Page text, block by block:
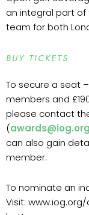
an integral part of
team for both
BUY TICKETS
To secure a seat
members and
please contact
(awards@iog.org
can also gain
member.
To nominate an
Visit: